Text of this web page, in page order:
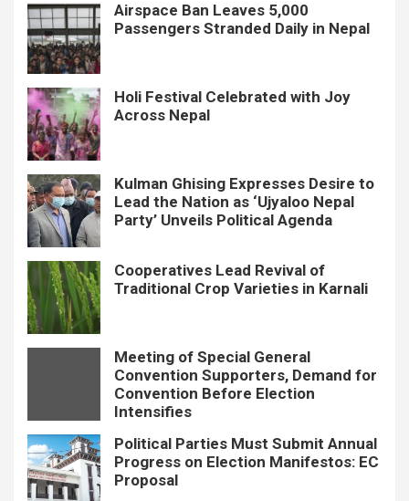
Airspace Ban Leaves 5,000
Passengers Stranded Daily in Nepal
Holi Festival Celebrated with Joy
Across Nepal
Kulman Ghising Expresses Desire to
Lead the Nation as ‘Ujyaloo Nepal
Party’ Unveils Political Agenda
Cooperatives Lead Revival of
Traditional Crop Varieties in Karnali
Meeting of Special General
Convention Supporters, Demand for
Convention Before Election
Intensifies
Political Parties Must Submit Annual
Progress on Election Manifestos: EC
Proposal